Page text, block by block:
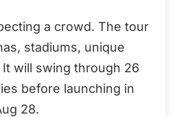
a crowd. The tour
stadiums, unique
will swing through 26
before launching in
28.